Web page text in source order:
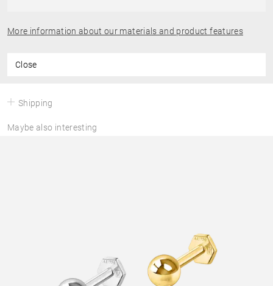
More information about our materials and product features
Close
Shipping
Maybe also interesting